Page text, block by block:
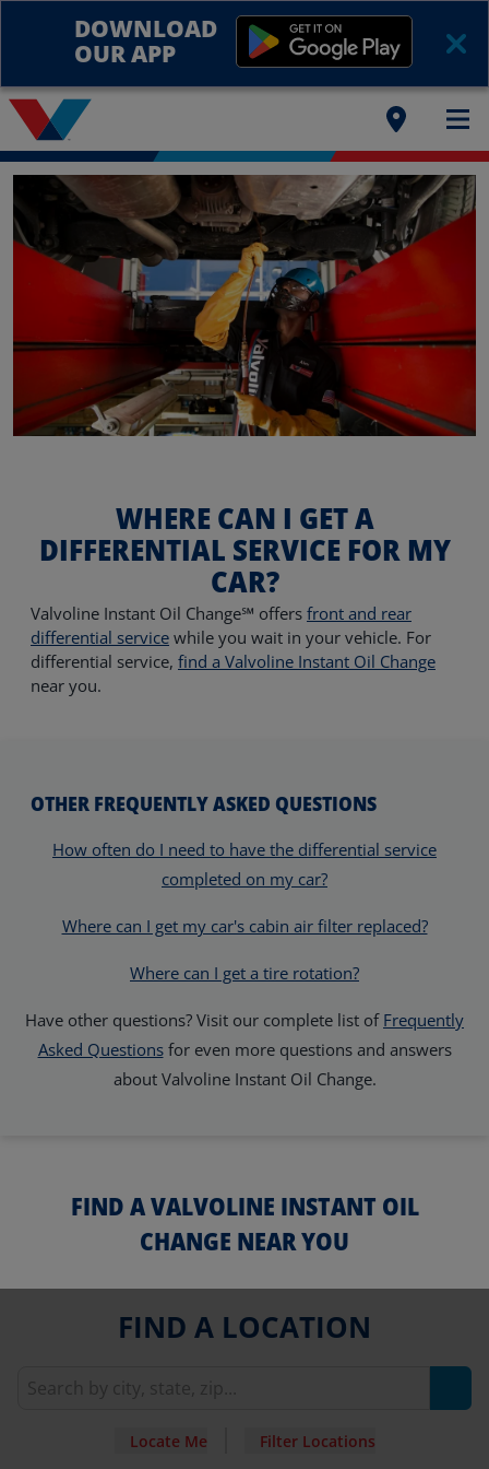
DOWNLOAD
OUR APP
WHERE CAN I GET A
DIFFERENTIAL SERVICE FOR MY
CAR?
Valvoline Instant Oil Change℠ offers front and rear
differential service while you wait in your vehicle. For
differential service, find a Valvoline Instant Oil Change
near you.
OTHER FREQUENTLY ASKED QUESTIONS
How often do I need to have the differential service
completed on my car?
Where can I get my car's cabin air filter replaced?
Where can I get a tire rotation?
Have other questions? Visit our complete list of Frequently
Asked Questionsfor even more questions and answers
about Valvoline Instant Oil Change.
FIND A VALVOLINE INSTANT OIL
CHANGE NEAR YOU